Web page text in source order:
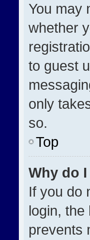
You may
whether
to guest
only
so.
Top
Why do
If you do
login,
prevents